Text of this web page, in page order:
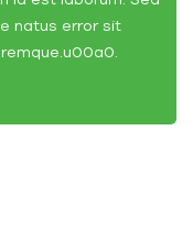
natus error sit